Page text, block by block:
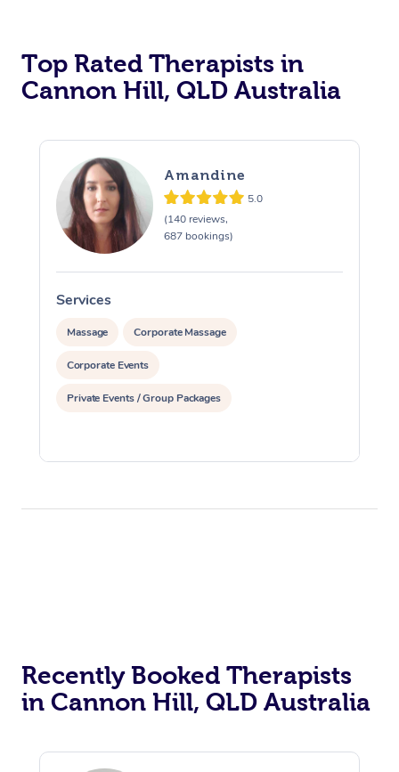
Top Rated Therapists in
Cannon Hill, QLD Australia
Amandine
5.0
(140 reviews,
687 bookings)
Services
Massage Corporate Massage
Corporate Events
Private Events / Group Packages
Recently Booked Therapists
in Cannon Hill, QLD Australia